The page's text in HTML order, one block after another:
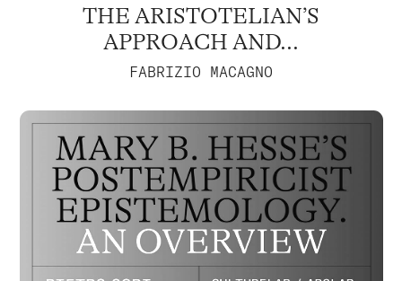
THE ARISTOTELIAN’S
APPROACH AND...
FABRIZIO MACAGNO